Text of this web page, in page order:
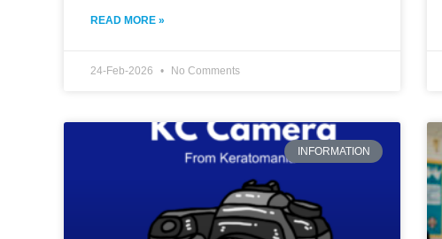
READ MORE »
24-Feb-2026 No Comments
INFORMATION